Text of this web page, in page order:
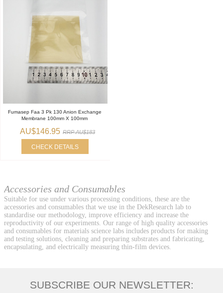
Fumasep Faa 3 Pk 130 Anion Exchange
Membrane 100mm X 100mm
AU$146.95 RRP AU$183
CHECK DETAILS
Accessories and Consumables
Suitable for use under various processing conditions, these are the
accessories and consumables that we use in the DekResearch lab to
standardise our methodology, improve efficiency and increase the
reproductivity of our experiments. Our range of high quality accessories
and consumables for materials science labs includes products for making
and testing solutions, cleaning and preparing substrates and fabricating,
encapsulating, and electrically measuring thin-film devices.
SUBSCRIBE OUR NEWSLETTER: